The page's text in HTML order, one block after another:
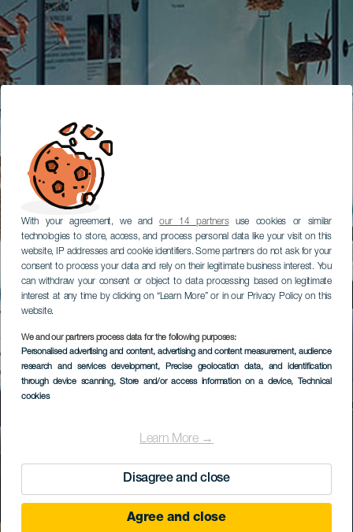
With your agreement, we andour 14 partnersuse cookies or similar
technologies to store, access, and process personal data like your visit on this
website, IP addresses and cookie identifiers. Some partners do not ask for your
consent to process your data and rely on their legitimate business interest. You
can withdraw your consent or object to data processing based on legitimate
interest at any time by clicking on “Learn More” or in our Privacy Policy on this
website.
We and our partners process data for the following purposes:
Personalised advertising and content, advertising and content measurement, audience
research and services development, Precise geolocation data, and identification
through device scanning, Store and/or access information on a device, Technical
cookies
Learn More →
Disagree and close
Agree and close